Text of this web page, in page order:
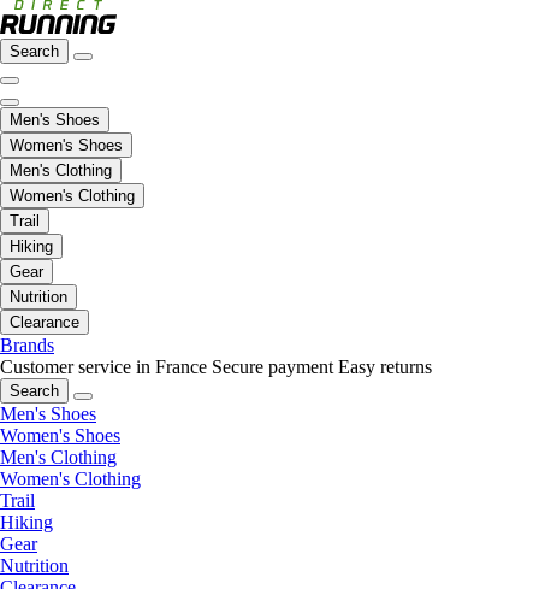
Search
Men's Shoes
Women's Shoes
Men's Clothing
Women's Clothing
Trail
Hiking
Gear
Nutrition
Clearance
Brands
Customer service in France Secure payment Easy returns
Search
Men's Shoes
Women's Shoes
Men's Clothing
Women's Clothing
Trail
Hiking
Gear
Nutrition